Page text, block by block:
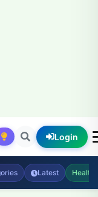
Login
Latest Health